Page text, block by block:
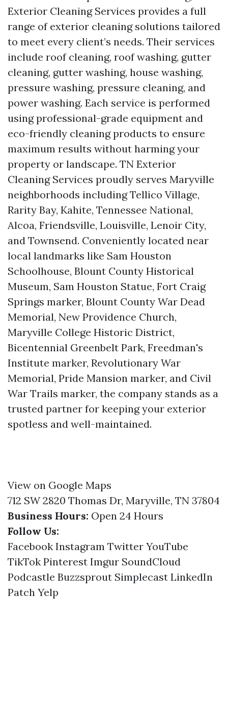
Exterior Cleaning Services provides a full
range of exterior cleaning solutions tailored
to meet every client’s needs. Their services
include roof cleaning, roof washing, gutter
cleaning, gutter washing, house washing,
pressure washing, pressure cleaning, and
power washing. Each service is performed
using professional-grade equipment and
eco-friendly cleaning products to ensure
maximum results without harming your
property or landscape. TN Exterior
Cleaning Services proudly serves Maryville
neighborhoods including Tellico Village,
Rarity Bay, Kahite, Tennessee National,
Alcoa, Friendsville, Louisville, Lenoir City,
and Townsend. Conveniently located near
local landmarks like Sam Houston
Schoolhouse, Blount County Historical
Museum, Sam Houston Statue, Fort Craig
Springs marker, Blount County War Dead
Memorial, New Providence Church,
Maryville College Historic District,
Bicentennial Greenbelt Park, Freedman's
Institute marker, Revolutionary War
Memorial, Pride Mansion marker, and Civil
War Trails marker, the company stands as a
trusted partner for keeping your exterior
spotless and well-maintained.
View on Google Maps
712 SW 2820 Thomas Dr, Maryville, TN 37804
Business Hours: Open 24 Hours
Follow Us:
Facebook Instagram Twitter YouTube
TikTok Pinterest Imgur SoundCloud
Podcastle Buzzsprout Simplecast LinkedIn
Patch Yelp